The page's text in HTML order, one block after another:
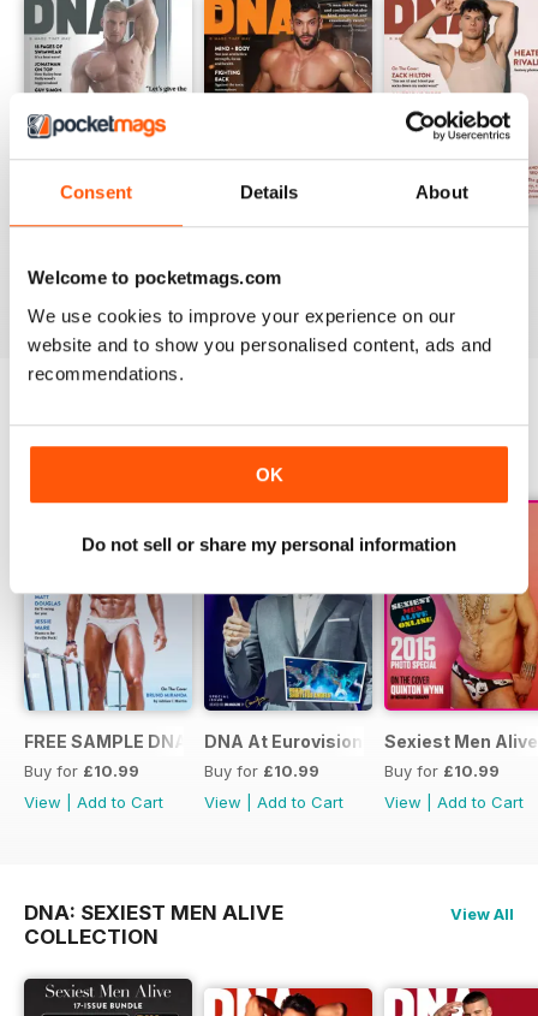
Consent Details About
Welcome to pocketmags.com
We use cookies to improve your experience on our
website and to show you personalised content, ads and
recommendations.
OK
Do not sell or share my personal information
SPECIAL EDITIONS View All
FREE SAMPLE DNA 317 – The Spanish Issue
Buy for £10.99
View
Add to Cart
DNA At Eurovision 2019
Buy for £10.99
View
Add to Cart
Sexiest Men
Buy for £10.99
View
Add to Cart
DNA: SEXIEST MEN ALIVE
COLLECTION
View All